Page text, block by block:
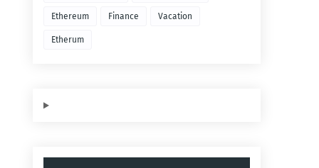
Ethereum Finance Vacation
Etherum